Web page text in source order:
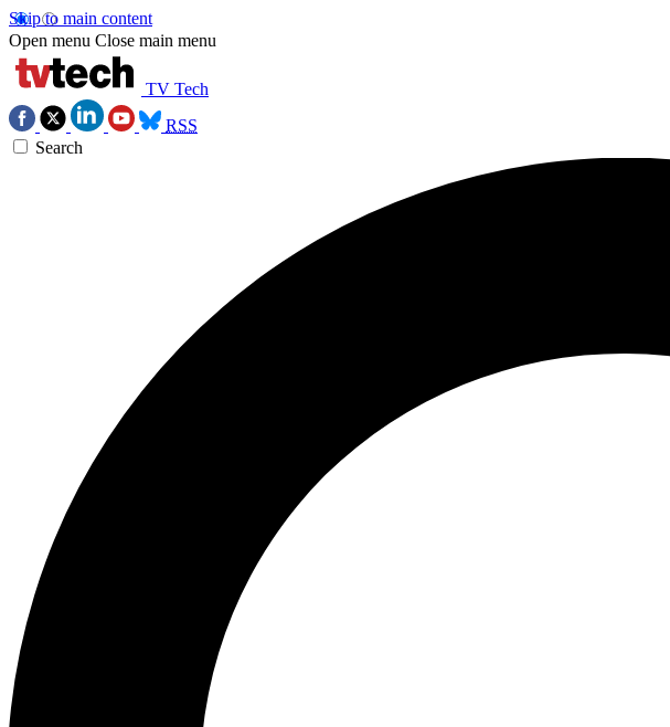
Skip to main content
Open menu Close main menu
TV Tech
RSS
Search